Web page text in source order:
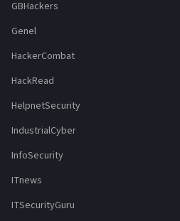
GBHackers
Genel
HackerCombat
HackRead
HelpnetSecurity
IndustrialCyber
InfoSecurity
ITnews
ITSecurityGuru